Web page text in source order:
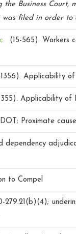
Business
filed in order
(15-565). Workers
Applicability
Applicability of
DOT; Proximate
dependency
to Compel
279.21(b)(4);